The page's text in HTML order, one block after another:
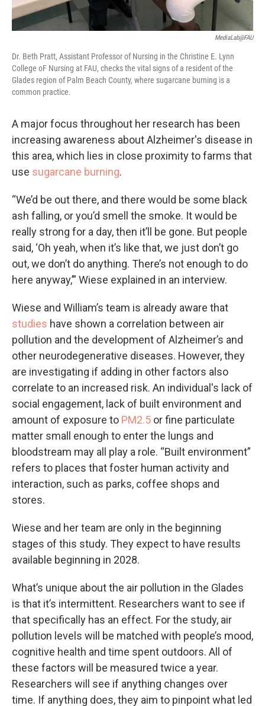
MediaLab@FAU
Dr. Beth Pratt, Assistant Professor of Nursing in the Christine E. Lynn
College oF Nursing at FAU, checks the vital signs of a resident of the
Glades region of Palm Beach County, where sugarcane burning is a
common practice.
A major focus throughout her research has been
increasing awareness about Alzheimer's disease in
this area, which lies in close proximity to farms that
use sugarcane burning.
“We’d be out there, and there would be some black
ash falling, or you’d smell the smoke. It would be
really strong for a day, then it’ll be gone. But people
said, ‘Oh yeah, when it’s like that, we just don’t go
out, we don’t do anything. There’s not enough to do
here anyway,’” Wiese explained in an interview.
Wiese and William’s team is already aware that
studies have shown a correlation between air
pollution and the development of Alzheimer’s and
other neurodegenerative diseases. However, they
are investigating if adding in other factors also
correlate to an increased risk. An individual's lack of
social engagement, lack of built environment and
amount of exposure to PM2.5 or fine particulate
matter small enough to enter the lungs and
bloodstream may all play a role. “Built environment”
refers to places that foster human activity and
interaction, such as parks, coffee shops and
stores.
Wiese and her team are only in the beginning
stages of this study. They expect to have results
available beginning in 2028.
What’s unique about the air pollution in the Glades
is that it’s intermittent. Researchers want to see if
that specifically has an effect. For the study, air
pollution levels will be matched with people’s mood,
cognitive health and time spent outdoors. All of
these factors will be measured twice a year.
Researchers will see if anything changes over
time. If anything does, they aim to pinpoint what led